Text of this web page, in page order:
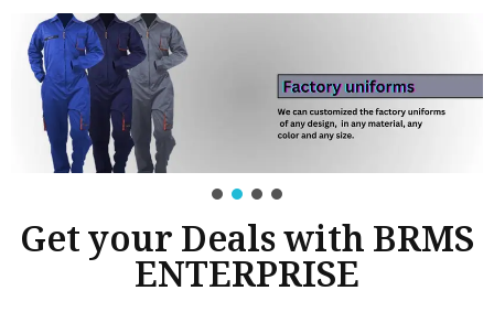
Get your Deals with BRMS
ENTERPRISE